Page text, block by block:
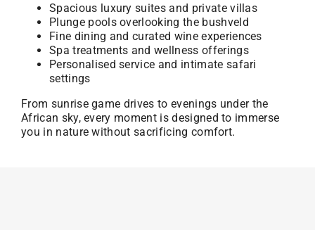
Spacious luxury suites and private villas
Plunge pools overlooking the bushveld
Fine dining and curated wine experiences
Spa treatments and wellness offerings
Personalised service and intimate safari
settings
From sunrise game drives to evenings under the
African sky, every moment is designed to immerse
you in nature without sacrificing comfort.